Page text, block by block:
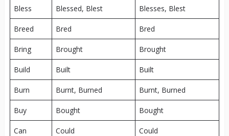
Bless Blessed, Blest Blesses, Blest
Breed Bred Bred
Bring Brought Brought
Build Built Built
Burn Burnt, Burned Burnt, Burned
Buy Bought Bought
Can Could Could